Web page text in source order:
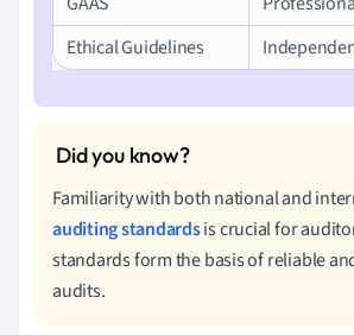
Ethical Guidelines
Familiarity with both national and
auditing standardsis crucial for
standards form the basis of reliable
audits.